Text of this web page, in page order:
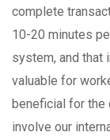
complete
10-20 minutes
system, and that
valuable for
beneficial for the
involve our